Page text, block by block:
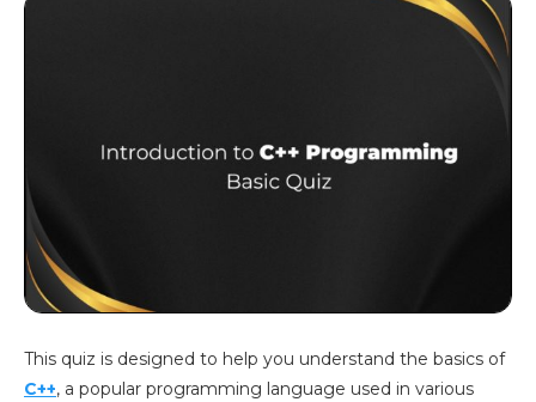
This quiz is designed to help you understand the basics of
C++, a popular programming language used in various